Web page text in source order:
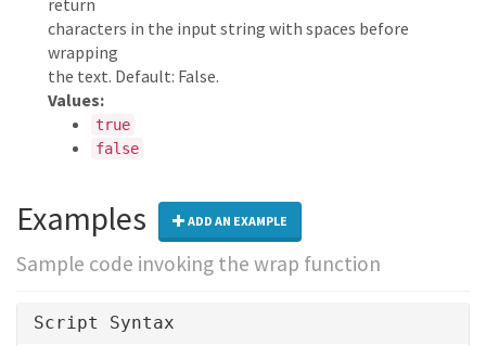
return
characters in the input string with spaces before
wrapping
the text. Default: False.
Values:
true
false
Examples ADD AN EXAMPLE
Sample code invoking the wrap function
Script Syntax